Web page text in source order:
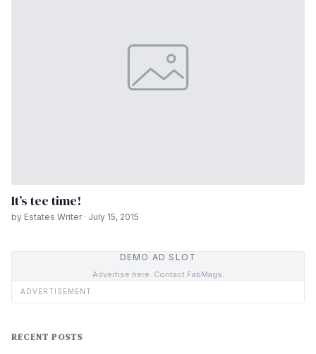
It’s tee time!
by Estates Writer · July 15, 2015
DEMO AD SLOT
Advertise here. Contact FabMags.
ADVERTISEMENT
RECENT POSTS